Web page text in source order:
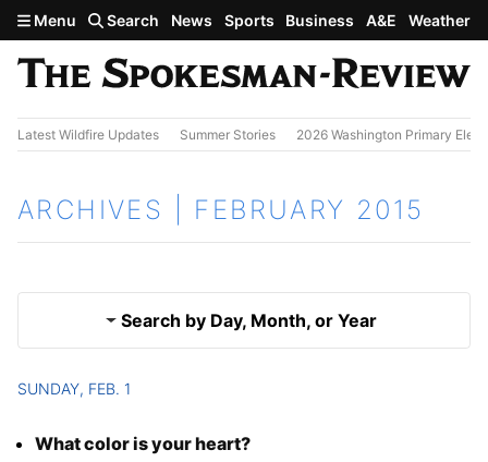
Skip to main content
Menu Search News Sports Business A&E Weather
Latest Wildfire Updates Summer Stories 2026 Washington Primary
ARCHIVES | FEBRUARY 2015
Search by Day, Month, or Year
SUNDAY, FEB. 1
What color is your heart?